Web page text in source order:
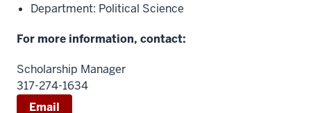
Department: Political Science
For more information, contact:
Scholarship Manager
317-274-1634
Email